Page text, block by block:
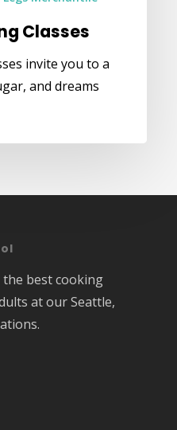
Classes
invite you to a
and dreams
best cooking
at our Seattle,